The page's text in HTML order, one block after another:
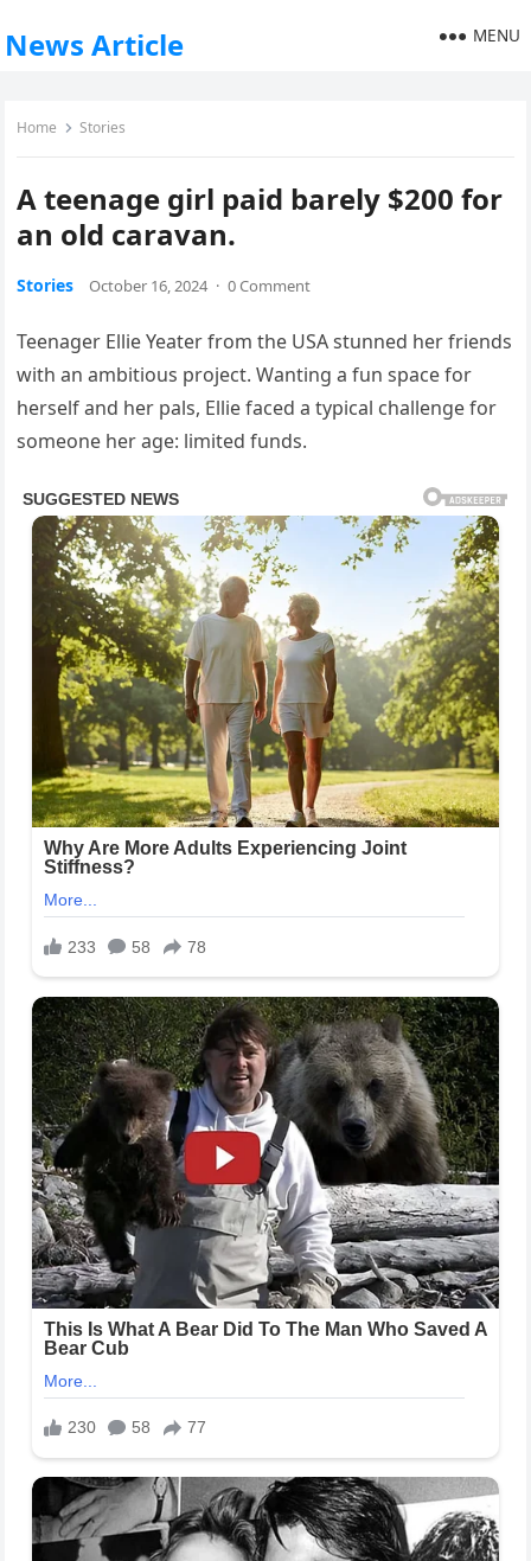
News Article MENU
Home Stories
A teenage girl paid barely $200 for
an old caravan.
Stories October 16, 2024 · 0 Comment
Teenager Ellie Yeater from the USA stunned her friends
with an ambitious project. Wanting a fun space for
herself and her pals, Ellie faced a typical challenge for
someone her age: limited funds.